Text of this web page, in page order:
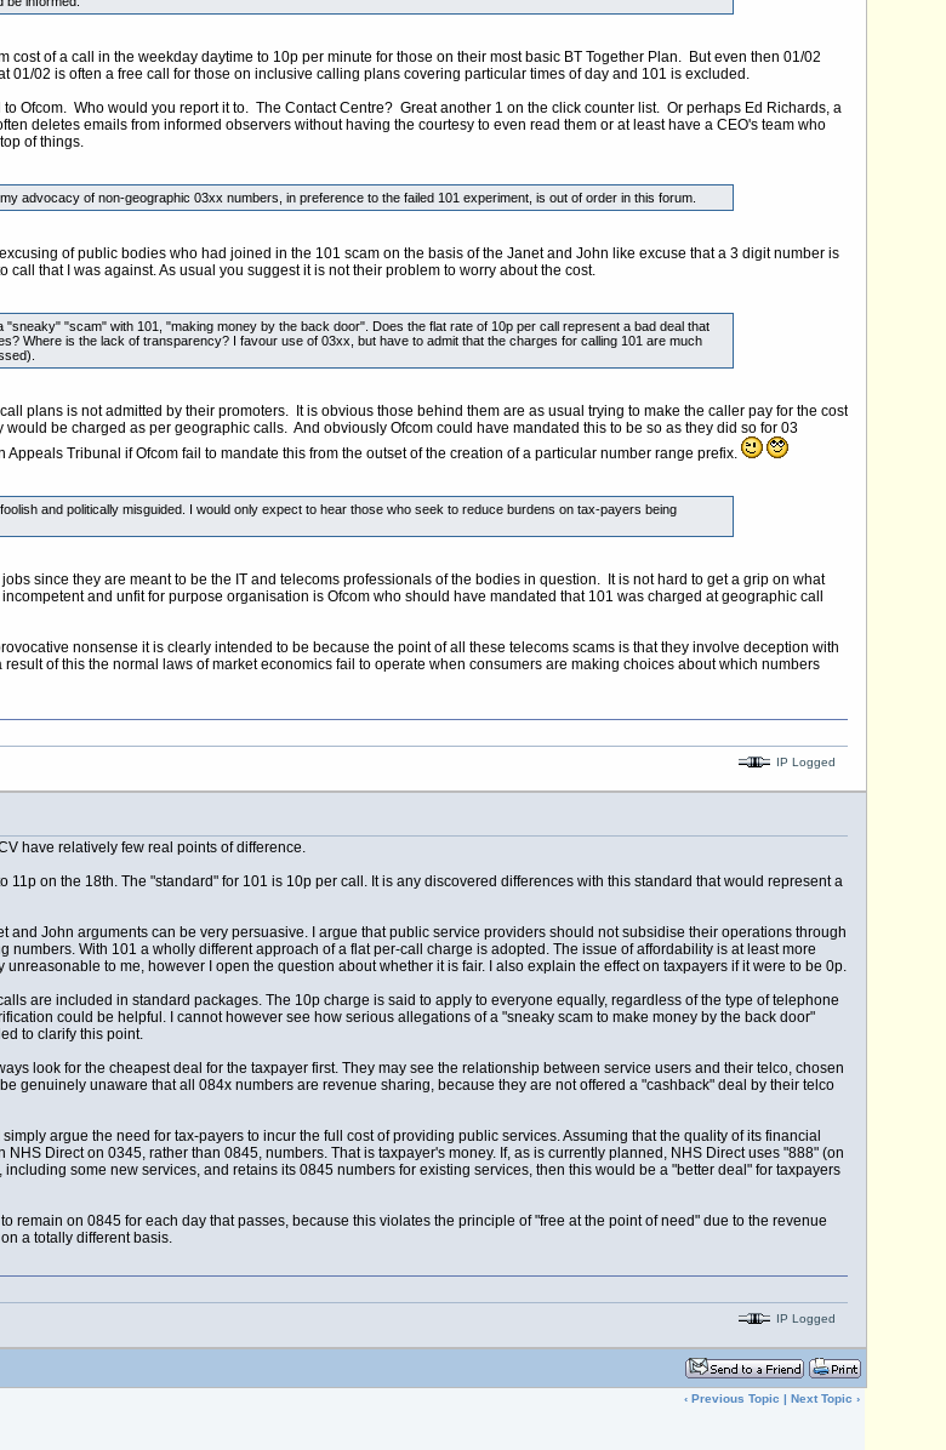
cost of a call in the weekday daytime to 10p per minute for those on their most basic BT Together Plan. But even then 01/02
01/02 is often a free call for those on inclusive calling plans covering particular times of day and 101 is excluded.
Ofcom. Who would you report it to. The Contact Centre? Great another 1 on the click counter list. Or perhaps Ed Richards, a
deletes emails from informed observers without having the courtesy to even read them or at least have a CEO's team who
of things.
advocacy of non-geographic 03xx numbers, in preference to the failed 101 experiment, is out of order in this forum.
of public bodies who had joined in the 101 scam on the basis of the Janet and John like excuse that a 3 digit number is
that I was against. As usual you suggest it is not their problem to worry about the cost.
"scam" with 101, "making money by the back door". Does the flat rate of 10p per call represent a bad deal that
Where is the lack of transparency? I favour use of 03xx, but have to admit that the charges for calling 101 are much
plans is not admitted by their promoters. It is obvious those behind them are as usual trying to make the caller pay for the cost
be charged as per geographic calls. And obviously Ofcom could have mandated this to be so as they did so for 03
Tribunal if Ofcom fail to mandate this from the outset of the creation of a particular number range prefix.
and politically misguided. I would only expect to hear those who seek to reduce burdens on tax-payers being
since they are meant to be the IT and telecoms professionals of the bodies in question. It is not hard to get a grip on what
and unfit for purpose organisation is Ofcom who should have mandated that 101 was charged at geographic call
nonsense it is clearly intended to be because the point of all these telecoms scams is that they involve deception with
of this the normal laws of market economics fail to operate when consumers are making choices about which numbers
IP Logged
have relatively few real points of difference.
on the 18th. The "standard" for 101 is 10p per call. It is any discovered differences with this standard that would represent a
and John arguments can be very persuasive. I argue that public service providers should not subsidise their operations through
With 101 a wholly different approach of a flat per-call charge is adopted. The issue of affordability is at least more
to me, however I open the question about whether it is fair. I also explain the effect on taxpayers if it were to be 0p.
are included in standard packages. The 10p charge is said to apply to everyone equally, regardless of the type of telephone
could be helpful. I cannot however see how serious allegations of a "sneaky scam to make money by the back door"
to clarify this point.
look for the cheapest deal for the taxpayer first. They may see the relationship between service users and their telco, chosen
genuinely unaware that all 084x numbers are revenue sharing, because they are not offered a "cashback" deal by their telco
argue the need for tax-payers to incur the full cost of providing public services. Assuming that the quality of its financial
Direct on 0345, rather than 0845, numbers. That is taxpayer's money. If, as is currently planned, NHS Direct uses "888" (on
some new services, and retains its 0845 numbers for existing services, then this would be a "better deal" for taxpayers
remain on 0845 for each day that passes, because this violates the principle of "free at the point of need" due to the revenue
a totally different basis.
IP Logged
‹Previous Topic |Next Topic ›